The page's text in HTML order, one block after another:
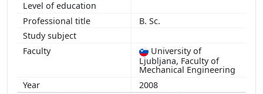
2012
B. Sc.
University of
Ljubljana, Faculty of
Mechanical Engineering
2008